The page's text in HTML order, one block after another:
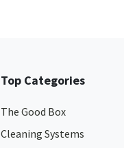
Top Categories
The Good Box
Cleaning Systems